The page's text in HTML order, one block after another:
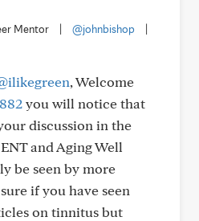
Mentor @johnbishop
, Welcome
you will notice that
discussion in the
and Aging Well
be seen by more
if you have seen
on tinnitus but